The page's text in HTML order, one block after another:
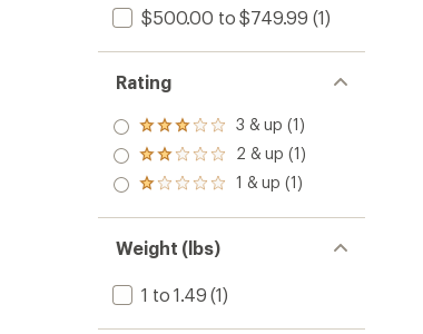
$500.00 to $749.99 (1)
Rating
Rated
3.0
out
of 5
3 & up (1)
Rated
2.0
out
of 5
2 & up (1)
Rated
out
of 5
stars
1 & up (1)
Weight (lbs)
1 to 1.49 (1)